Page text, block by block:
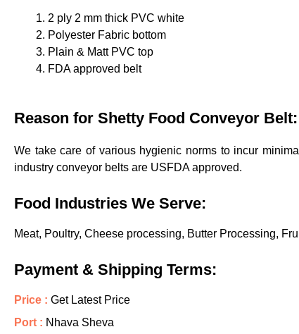
2 ply 2 mm thick PVC white
Polyester Fabric bottom
Plain & Matt PVC top
FDA approved belt
Reason for Shetty Food Conveyor Belt:
We take care of various hygienic norms to incur
industry conveyor belts are USFDA approved.
Food Industries We Serve:
Meat, Poultry, Cheese processing, Butter Processing,
Payment & Shipping Terms:
Price : Get Latest Price
Port : Nhava Sheva